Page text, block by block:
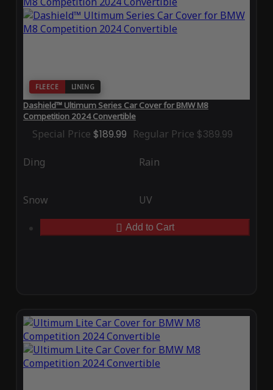
FLEECE LINING
Dashield™ Ultimum Series Car Cover for BMW M8
Competition 2024 Convertible
Special Price $189.99 Regular Price $389.99
Ding Rain
Snow UV
Add to Cart